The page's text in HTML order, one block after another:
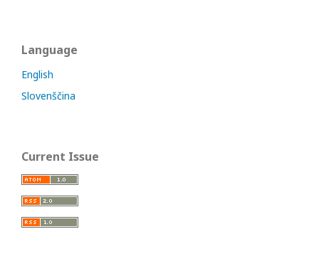
Language
English
Slovenščina
Current Issue